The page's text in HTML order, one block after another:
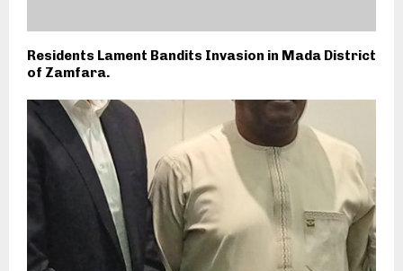
Residents Lament Bandits Invasion in Mada District
of Zamfara.